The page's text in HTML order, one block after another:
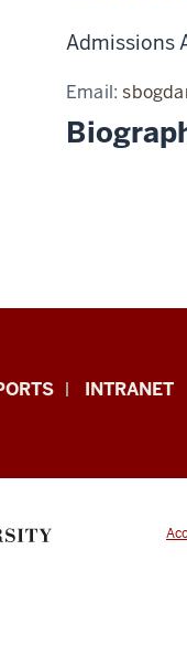
Admissions
Email:
INTRANET